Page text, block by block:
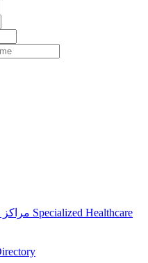
Specialized Healthcare